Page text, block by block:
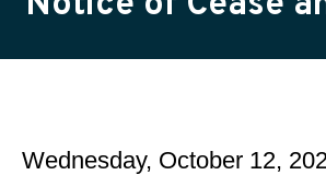
Wednesday, October 12,